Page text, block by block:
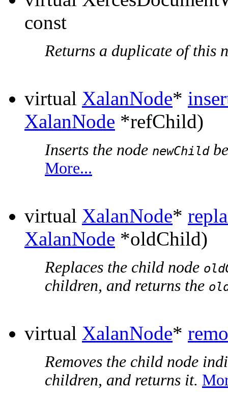
const
Returns a duplicate of this
virtual XalanNode*
XalanNode *refChild)
Inserts the node newChild
More...
virtual XalanNode*
XalanNode *oldChild)
Replaces the child node
children, and returns the
virtual XalanNode*
Removes the child node
children, and returns it.